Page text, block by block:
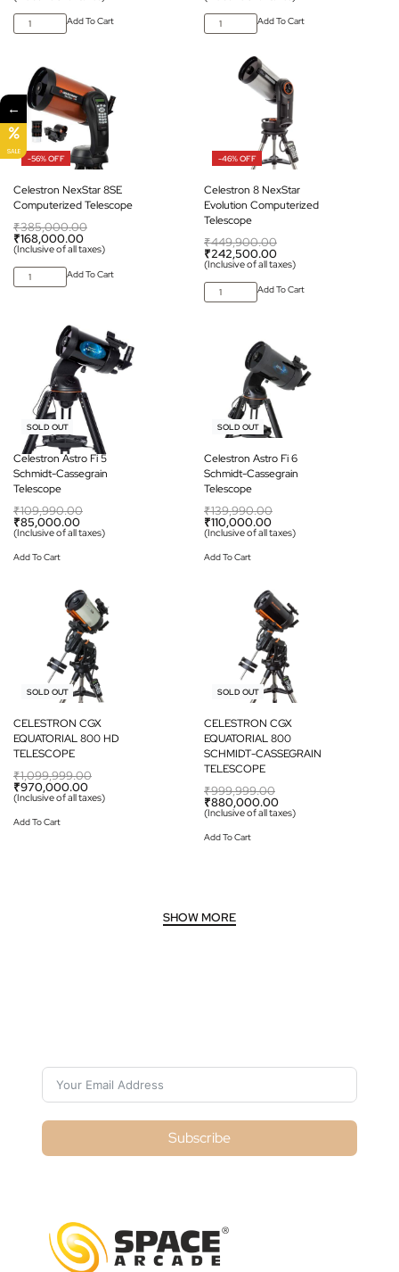
Add To Cart Add To Cart
-56% OFF
Celestron NexStar 8SE
Computerized Telescope
₹385,000.00
₹168,000.00
(Inclusive of all taxes)
Add To Cart
-46% OFF
Celestron 8 NexStar
Evolution Computerized
Telescope
₹449,900.00
₹242,500.00
(Inclusive of all taxes)
Add To Cart
-23% OFF
SOLD OUT
Celestron Astro Fi 5
Schmidt-Cassegrain
Telescope
₹109,990.00
₹85,000.00
(Inclusive of all taxes)
Add To Cart
-21% OFF
SOLD OUT
Celestron Astro Fi 6
Schmidt-Cassegrain
Telescope
₹139,990.00
₹110,000.00
(Inclusive of all taxes)
Add To Cart
-12% OFF
SOLD OUT
CELESTRON CGX
EQUATORIAL 800 HD
TELESCOPE
₹1,099,999.00
₹970,000.00
(Inclusive of all taxes)
Add To Cart
-12% OFF
SOLD OUT
CELESTRON CGX
EQUATORIAL 800
SCHMIDT-CASSEGRAIN
TELESCOPE
₹999,999.00
₹880,000.00
(Inclusive of all taxes)
Add To Cart
Subscribe
←
SALE